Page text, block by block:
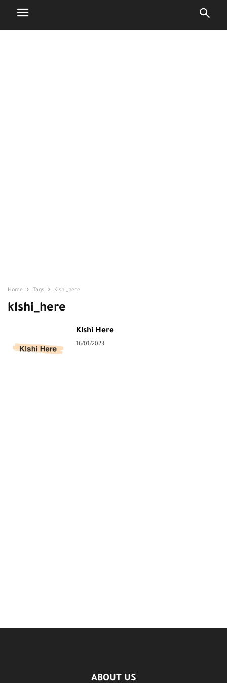
Home Tags Klshi_here
klshi_here
Klshi Here
16/01/2023
ABOUT US